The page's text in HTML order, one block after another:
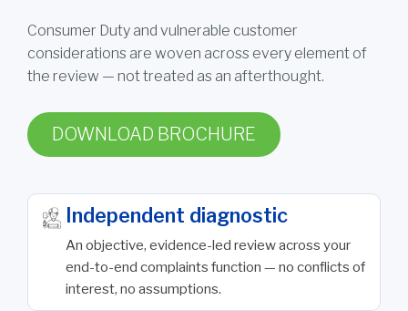
Consumer Duty and vulnerable customer
considerations are woven across every element of
the review — not treated as an afterthought.
DOWNLOAD BROCHURE
Independent diagnostic
An objective, evidence-led review across your
end-to-end complaints function — no conflicts of
interest, no assumptions.